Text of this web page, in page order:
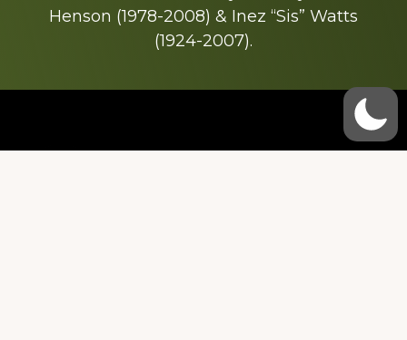
Henson (1978-2008) & Inez “Sis” Watts
(1924-2007).
Footer